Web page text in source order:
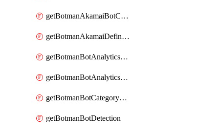
getBotmanAkamaiBotCategoryAction
getBotmanAkamaiDefinedBot
getBotmanBotAnalyticsCookie
getBotmanBotAnalyticsCookieValues
getBotmanBotCategoryException
getBotmanBotDetection